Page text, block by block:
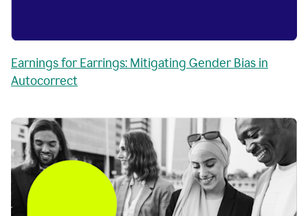
Earnings for Earrings: Mitigating Gender Bias in
Autocorrect